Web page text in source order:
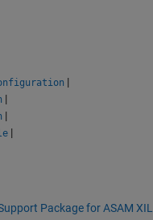
|
|
|
|
Package for ASAM XIL